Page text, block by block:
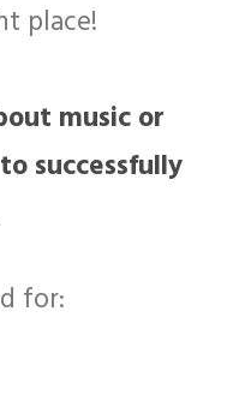
place!
music or
successfully
for: